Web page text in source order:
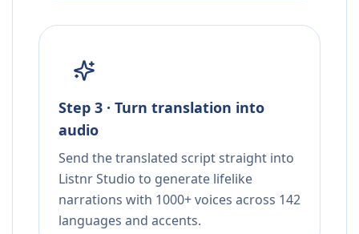
Step 3 · Turn translation into
audio
Send the translated script straight into
Listnr Studio to generate lifelike
narrations with 1000+ voices across 142
languages and accents.